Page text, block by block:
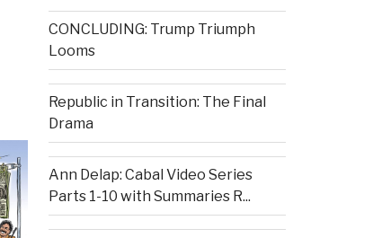
CONCLUDING: Trump Triumph
Looms
Republic in Transition: The Final
Drama
Ann Delap: Cabal Video Series
Parts 1-10 with Summaries R...